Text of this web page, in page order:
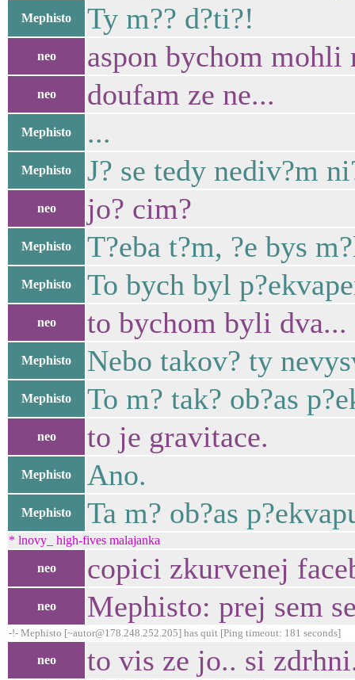
Mephisto Ty m?? d?ti?!
neo aspon bychom
neo doufam ze ne...
Mephisto ...
Mephisto J? se tedy nediv?m
neo jo? cim?
Mephisto T?eba t?m, ?e bys
Mephisto To bych byl
neo to bychom byli dva...
Mephisto Nebo takov? ty
Mephisto To m? tak? ob?as
neo to je gravitace.
Mephisto Ano.
Mephisto Ta m? ob?as
* lnovy_ high-fives malajanka
neo copici zkurvenej
neo Mephisto: prej sem
-!- Mephisto [~autor@178.248.252.205] has quit [Ping timeout: 181 seconds]
neo to vis ze jo.. si